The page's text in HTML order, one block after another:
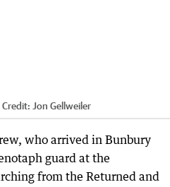
Credit: Jon Gellweiler
who arrived in Bunbury
guard at the
from the Returned and